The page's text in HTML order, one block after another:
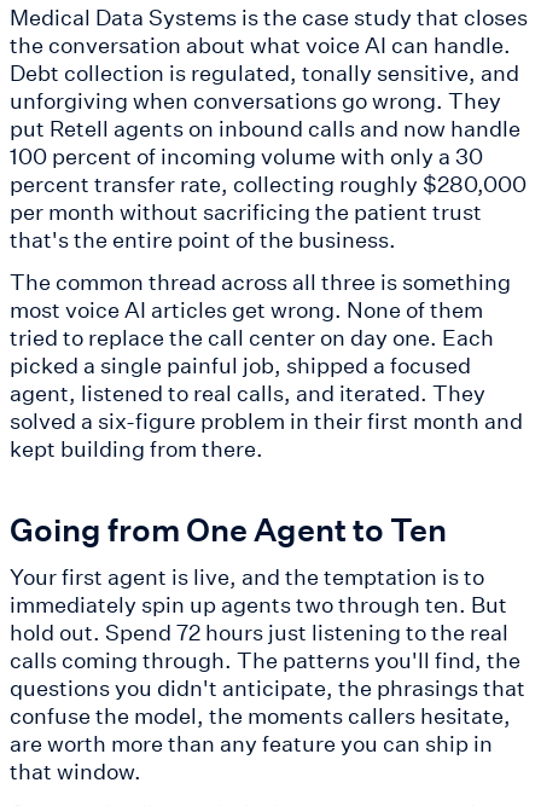
Medical Data Systems is the case study that closes
the conversation about what voice AI can handle.
Debt collection is regulated, tonally sensitive, and
unforgiving when conversations go wrong. They
put Retell agents on inbound calls and now handle
100 percent of incoming volume with only a 30
percent transfer rate, collecting roughly $280,000
per month without sacrificing the patient trust
that's the entire point of the business.
The common thread across all three is something
most voice AI articles get wrong. None of them
tried to replace the call center on day one. Each
picked a single painful job, shipped a focused
agent, listened to real calls, and iterated. They
solved a six-figure problem in their first month and
kept building from there.
Going from One Agent to Ten
Your first agent is live, and the temptation is to
immediately spin up agents two through ten. But
hold out. Spend 72 hours just listening to the real
calls coming through. The patterns you'll find, the
questions you didn't anticipate, the phrasings that
confuse the model, the moments callers hesitate,
are worth more than any feature you can ship in
that window.